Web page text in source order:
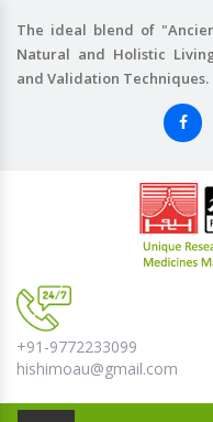
The ideal blend of
Natural and Holistic
and Validation Techniques.
+91-9772233099
hishimoau@gmail.com